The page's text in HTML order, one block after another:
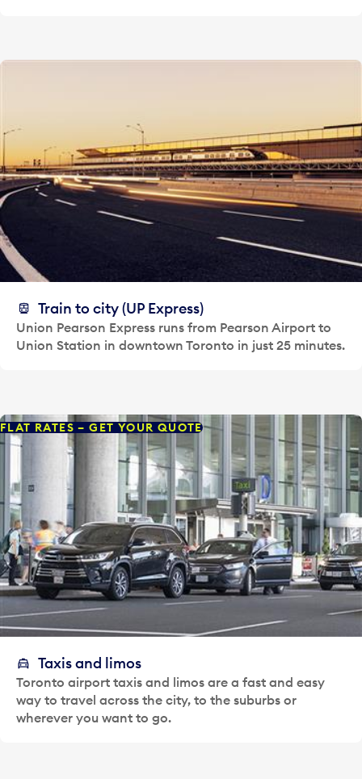
Train to city (UP Express)
Union Pearson Express runs from Pearson Airport to
Union Station in downtown Toronto in just 25 minutes.
FLAT RATES – GET YOUR QUOTE
Taxis and limos
Toronto airport taxis and limos are a fast and easy
way to travel across the city, to the suburbs or
wherever you want to go.